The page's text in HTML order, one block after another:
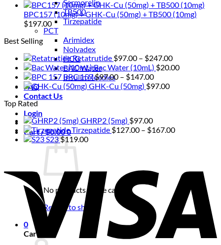
Sermorelin
TB500
Tirzepatide
PCT
Arimidex
Nolvadex
HCG
BAC Water
Insulin Needles
FAQ
Contact Us
Login
Cart /$0.000
No products in the cart.
Return to shop
0
Cart
BPC157 (10mg) + GHK-Cu (50mg) + TB500 (10mg)
$197.00
Best Selling
Retatrutide $97.00 – $247.00Price
range:
Bac Water (10mL) $20.00
BPC 157$97.00 – $147.00Price
range:
GHK-Cu (50mg) $97.00
Top Rated
GHRP2 (5mg) $97.00
Tirzepatide $127.00 – $167.00Price
S23$119.00